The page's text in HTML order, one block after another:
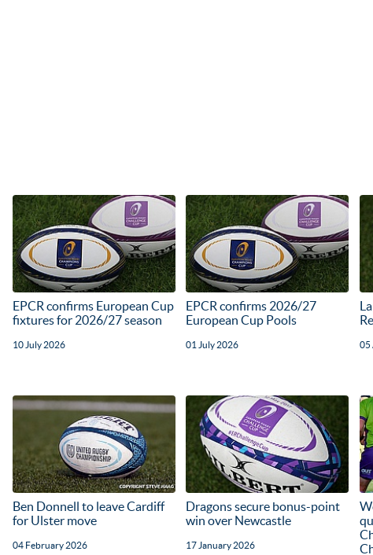
EPCR confirms European Cup
fixtures for 2026/27 season
10 July 2026
EPCR confirms 2026/27
European Cup Pools
01 July 2026 05
Ben Donnell to leave Cardiff
for Ulster move
04 February 2026
Dragons secure bonus-point
win over Newcastle
17 January 2026